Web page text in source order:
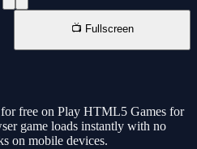
📺 Fullscreen
free on Play HTML5 Games for
game loads instantly with no
on mobile devices.